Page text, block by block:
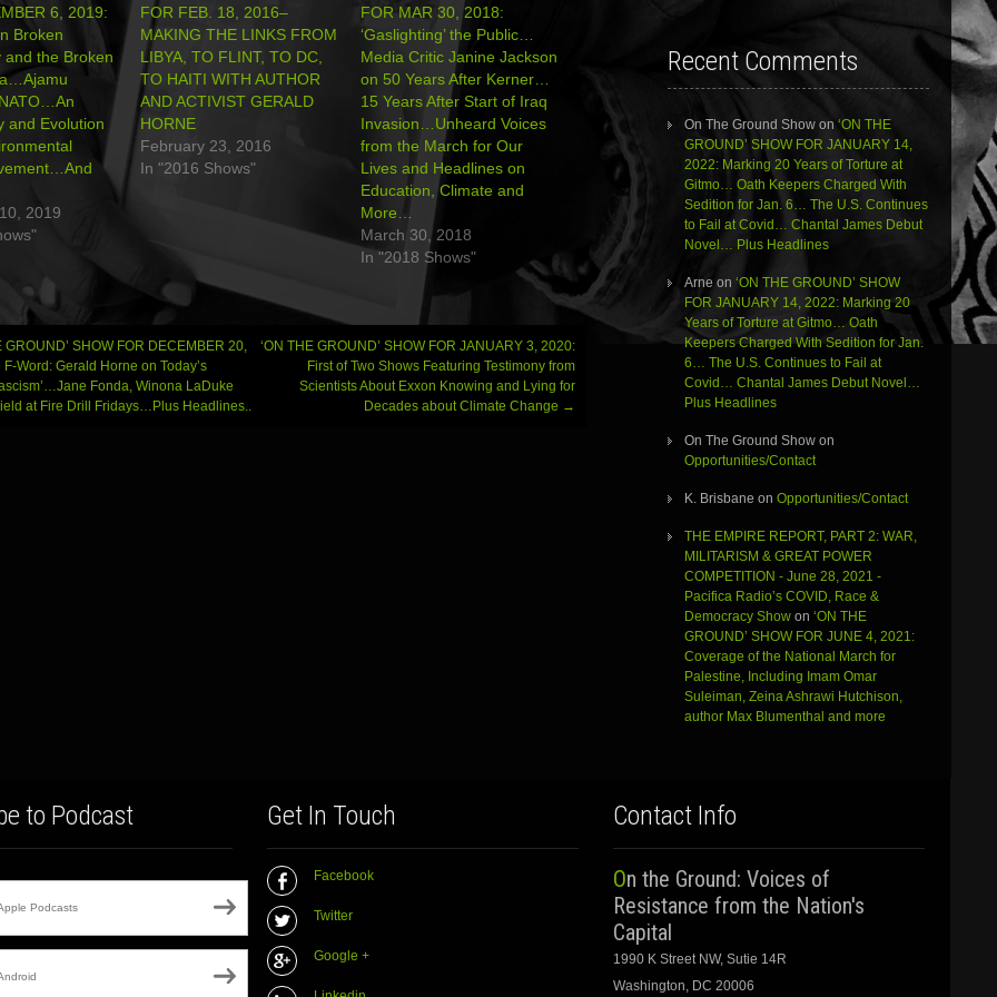
6, 2019:
Broken
and the Broken
and Evolution
2019
FOR FEB. 18, 2016–
MAKING THE LINKS FROM
LIBYA, TO FLINT, TO DC,
TO HAITI WITH AUTHOR
AND ACTIVIST GERALD
HORNE
February 23, 2016
In "2016 Shows"
FOR MAR 30, 2018:
‘Gaslighting’ the Public…
Media Critic Janine Jackson
on 50 Years After Kerner…
15 Years After Start of Iraq
Invasion…Unheard Voices
from the March for Our
Lives and Headlines on
Education, Climate and
More…
March 30, 2018
In "2018 Shows"
GROUND’ SHOW FOR DECEMBER 20,
Word: Gerald Horne on Today’s
Fonda, Winona LaDuke
at Fire Drill Fridays…Plus Headlines..
‘ON THE GROUND’ SHOW FOR JANUARY 3, 2020:
First of Two Shows Featuring Testimony from
Scientists About Exxon Knowing and Lying for
Decades about Climate Change →
Recent Comments
On The Ground Showon ‘ON THE
GROUND’ SHOW FOR JANUARY 14,
2022: Marking 20 Years of Torture at
Gitmo… Oath Keepers Charged With
Sedition for Jan. 6… The U.S. Continues
to Fail at Covid… Chantal James Debut
Novel… Plus Headlines
Arne on ‘ON THE GROUND’ SHOW
FOR JANUARY 14, 2022: Marking 20
Years of Torture at Gitmo… Oath
Keepers Charged With Sedition for Jan.
6… The U.S. Continues to Fail at
Covid… Chantal James Debut Novel…
Plus Headlines
On The Ground Showon
Opportunities/Contact
K. Brisbane on Opportunities/Contact
THE EMPIRE REPORT, PART 2: WAR,
MILITARISM & GREAT POWER
COMPETITION - June 28, 2021 -
Pacifica Radio’s COVID, Race &
Democracy Showon ‘ON THE
GROUND’ SHOW FOR JUNE 4, 2021:
Coverage of the National March for
Palestine, Including Imam Omar
Suleiman, Zeina Ashrawi Hutchison,
author Max Blumenthal and more
to Podcast
Podcasts
Get In Touch
Facebook
Twitter
Google +
Contact Info
On the Ground: Voices of
Resistance from the Nation's
Capital
1990 K Street NW, Sutie 14R
Washington, DC 20006